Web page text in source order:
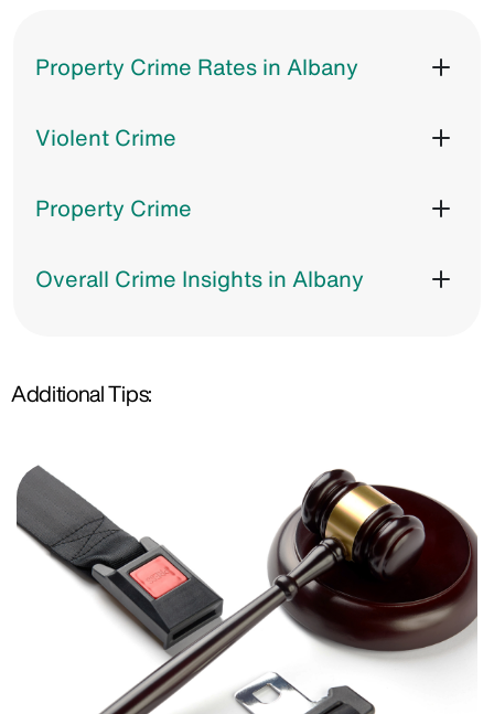
Property Crime Rates in Albany
Violent Crime
Property Crime
Overall Crime Insights in Albany
Additional Tips: